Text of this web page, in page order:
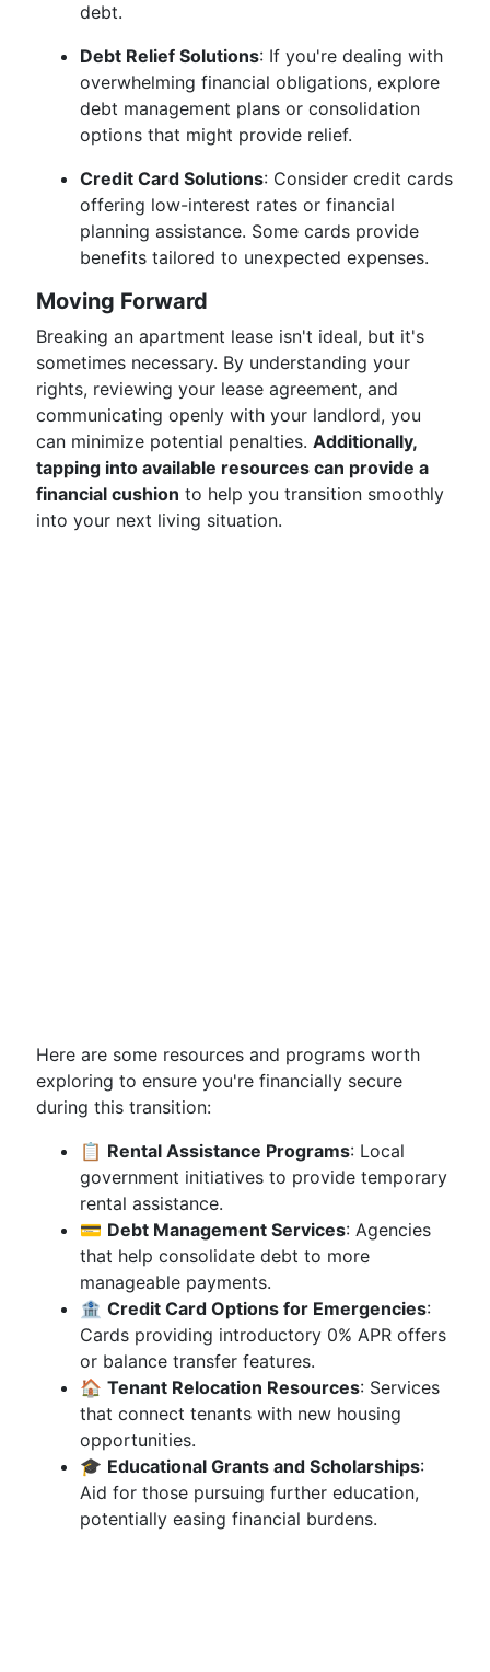
debt.
Debt Relief Solutions: If you're dealing with
overwhelming financial obligations, explore
debt management plans or consolidation
options that might provide relief.
Credit Card Solutions: Consider credit cards
offering low-interest rates or financial
planning assistance. Some cards provide
benefits tailored to unexpected expenses.
Moving Forward
Breaking an apartment lease isn't ideal, but it's
sometimes necessary. By understanding your
rights, reviewing your lease agreement, and
communicating openly with your landlord, you
can minimize potential penalties. Additionally,
tapping into available resources can provide a
financial cushion to help you transition smoothly
into your next living situation.
Here are some resources and programs worth
exploring to ensure you're financially secure
during this transition:
📋 Rental Assistance Programs: Local
government initiatives to provide temporary
rental assistance.
💳 Debt Management Services: Agencies
that help consolidate debt to more
manageable payments.
🏦 Credit Card Options for Emergencies:
Cards providing introductory 0% APR offers
or balance transfer features.
🏠 Tenant Relocation Resources: Services
that connect tenants with new housing
opportunities.
🎓 Educational Grants and Scholarships:
Aid for those pursuing further education,
potentially easing financial burdens.